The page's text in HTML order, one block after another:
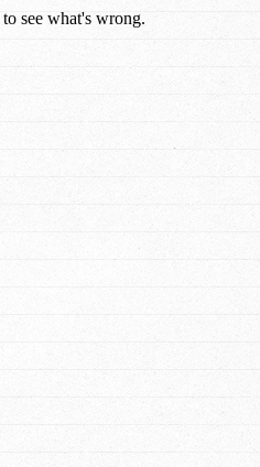
to see what's wrong.